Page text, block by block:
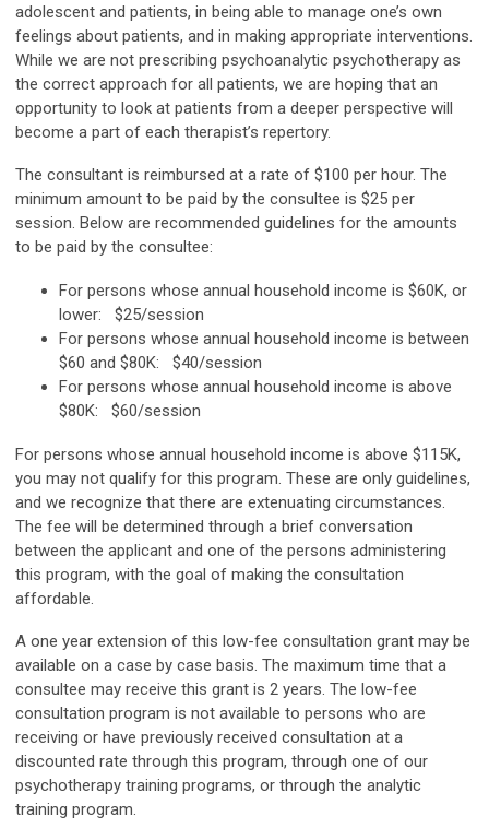
adolescent and patients, in being able to manage one’s own
feelings about patients, and in making appropriate interventions.
While we are not prescribing psychoanalytic psychotherapy as
the correct approach for all patients, we are hoping that an
opportunity to look at patients from a deeper perspective will
become a part of each therapist’s repertory.
The consultant is reimbursed at a rate of $100 per hour. The
minimum amount to be paid by the consultee is $25 per
session. Below are recommended guidelines for the amounts
to be paid by the consultee:
For persons whose annual household income is $60K, or
lower: $25/session
For persons whose annual household income is between
$60 and $80K: $40/session
For persons whose annual household income is above
$80K: $60/session
For persons whose annual household income is above $115K,
you may not qualify for this program. These are only guidelines,
and we recognize that there are extenuating circumstances.
The fee will be determined through a brief conversation
between the applicant and one of the persons administering
this program, with the goal of making the consultation
affordable.
A one year extension of this low-fee consultation grant may be
available on a case by case basis. The maximum time that a
consultee may receive this grant is 2 years. The low-fee
consultation program is not available to persons who are
receiving or have previously received consultation at a
discounted rate through this program, through one of our
psychotherapy training programs, or through the analytic
training program.